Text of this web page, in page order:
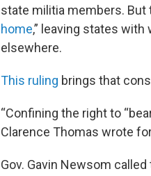
state militia members. But
home,” leaving states
elsewhere.
This ruling brings that
“Confining the right to
Clarence Thomas wrote
Gov. Gavin Newsom called